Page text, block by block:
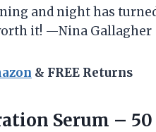
and night has
it! —Nina Gallagher
& FREE Returns
Serum –